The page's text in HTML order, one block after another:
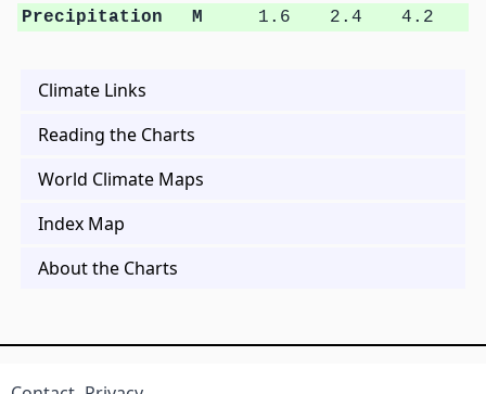
Precipitation
M 1.6 2.4 4.2
Climate Links
Reading the Charts
World Climate Maps
Index Map
About the Charts